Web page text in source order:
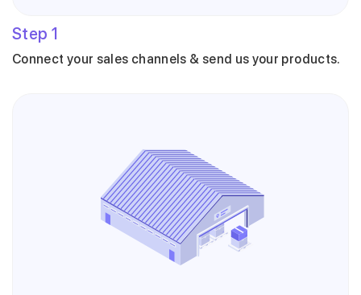
Step 1
Connect your sales channels & send us your products.